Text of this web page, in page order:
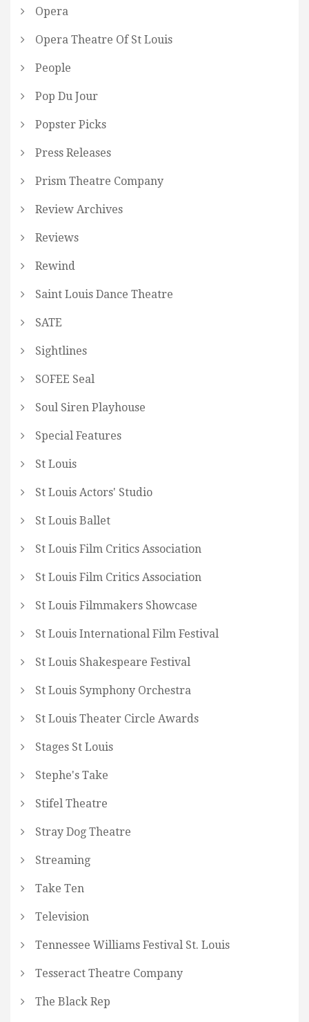
Opera
Opera Theatre Of St Louis
People
Pop Du Jour
Popster Picks
Press Releases
Prism Theatre Company
Review Archives
Reviews
Rewind
Saint Louis Dance Theatre
SATE
Sightlines
SOFEE Seal
Soul Siren Playhouse
Special Features
St Louis
St Louis Actors' Studio
St Louis Ballet
St Louis Film Critics Association
St Louis Film Critics Association
St Louis Filmmakers Showcase
St Louis International Film Festival
St Louis Shakespeare Festival
St Louis Symphony Orchestra
St Louis Theater Circle Awards
Stages St Louis
Stephe's Take
Stifel Theatre
Stray Dog Theatre
Streaming
Take Ten
Television
Tennessee Williams Festival St. Louis
Tesseract Theatre Company
The Black Rep